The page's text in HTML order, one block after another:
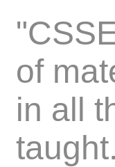
of
in all